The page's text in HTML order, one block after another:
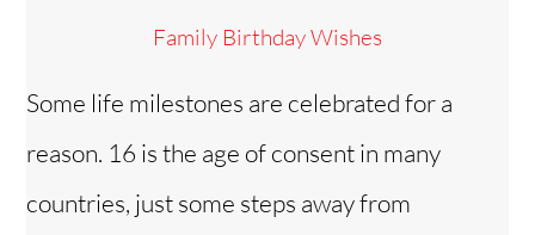
Family Birthday Wishes
Some life milestones are celebrated for a
reason. 16 is the age of consent in many
countries, just some steps away from